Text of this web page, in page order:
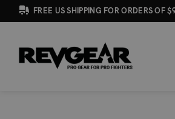
FREE US SHIPPING FOR ORDERS OF
Search
SEARCH
KEYWORD: